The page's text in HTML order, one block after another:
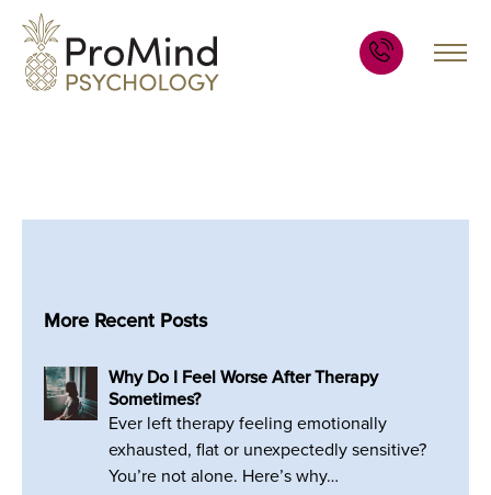
More Recent Posts
Why Do I Feel Worse After Therapy
Sometimes?
Ever left therapy feeling emotionally
exhausted, flat or unexpectedly sensitive?
You’re not alone. Here’s why…